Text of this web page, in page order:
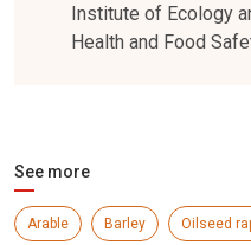
Institute of Ecology
Health and Food
See more
Arable Barley Oilseed